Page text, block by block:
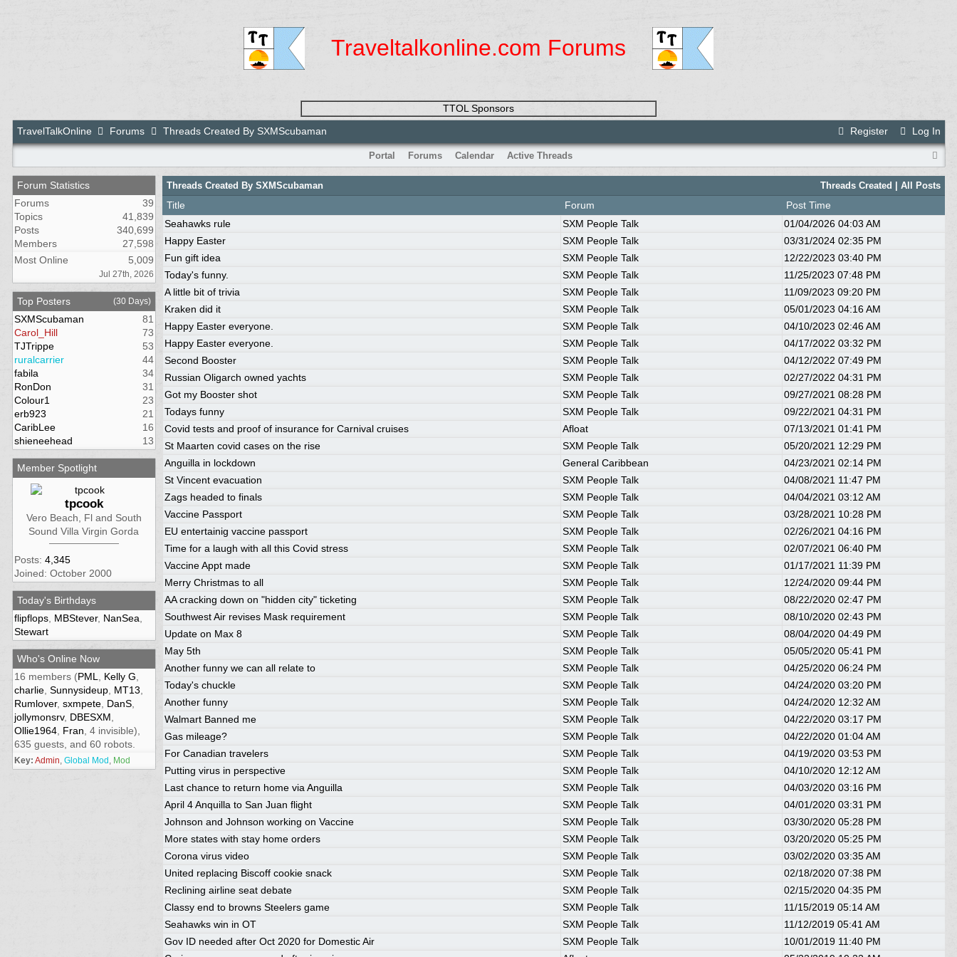
Traveltalkonline.com Forums
TTOL Sponsors
Register
Log In
TravelTalkOnline Forums Threads Created By SXMScubaman
Portal Forums Calendar Active Threads
Forum Statistics
Forums
39
Topics
41,839
Posts
340,699
Members
27,598
Most Online
5,009
Jul 27th, 2026
Top Posters (30 Days)
SXMScubaman
81
Carol_Hill
73
TJTrippe
53
ruralcarrier
44
fabila
34
RonDon
31
Colour1
23
erb923
21
CaribLee
16
shieneehead
13
Member Spotlight
tpcook
Vero Beach, Fl and South
Sound Villa Virgin Gorda
Posts: 4,345
Joined: October 2000
Today's Birthdays
flipflops, MBStever, NanSea
Stewart
Who's Online Now
16 members (PML Kelly G
charlie, Sunnysideup, MT13
Rumlover, sxmpete, DanS,
jollymonsrv, DBESXM
Ollie1964, Fran , 4 invisible),
635 guests, and 60 robots.
Key: Admin, Global Mod , Mod
Threads Created | All Posts
Threads Created By SXMScubaman
Title Forum
Post Time
Seahawks rule
SXM People Talk 01/04/2026 04:03 AM
Happy Easter
SXM People Talk 03/31/2024 02:35 PM
Fun gift idea
SXM People Talk 12/22/2023 03:40 PM
Today's funny.
SXM People Talk 11/25/2023 07:48 PM
A little bit of trivia
SXM People Talk 11/09/2023 09:20 PM
Kraken did it
SXM People Talk 05/01/2023 04:16 AM
Happy Easter everyone.
SXM People Talk 04/10/2023 02:46 AM
Happy Easter everyone.
SXM People Talk 04/17/2022 03:32 PM
Second Booster
SXM People Talk 04/12/2022 07:49 PM
Russian Oligarch owned yachts
SXM People Talk 02/27/2022 04:31 PM
Got my Booster shot
SXM People Talk 09/27/2021 08:28 PM
Todays funny
SXM People Talk 09/22/2021 04:31 PM
Covid tests and proof of insurance for Carnival cruises
Afloat 07/13/2021 01:41 PM
St Maarten covid cases on the rise
SXM People Talk 05/20/2021 12:29 PM
Anguilla in lockdown
General Caribbean 04/23/2021 02:14 PM
St Vincent evacuation
SXM People Talk 04/08/2021 11:47 PM
Zags headed to finals
SXM People Talk 04/04/2021 03:12 AM
Vaccine Passport
SXM People Talk 03/28/2021 10:28 PM
EU entertainig vaccine passport
SXM People Talk 02/26/2021 04:16 PM
Time for a laugh with all this Covid stress
SXM People Talk 02/07/2021 06:40 PM
Vaccine Appt made
SXM People Talk 01/17/2021 11:39 PM
Merry Christmas to all
SXM People Talk 12/24/2020 09:44 PM
AA cracking down on "hidden city" ticketing
SXM People Talk 08/22/2020 02:47 PM
Southwest Air revises Mask requirement
SXM People Talk 08/10/2020 02:43 PM
Update on Max 8
SXM People Talk 08/04/2020 04:49 PM
May 5th
SXM People Talk 05/05/2020 05:41 PM
Another funny we can all relate to
SXM People Talk 04/25/2020 06:24 PM
Today's chuckle
SXM People Talk 04/24/2020 03:20 PM
Another funny
SXM People Talk 04/24/2020 12:32 AM
Walmart Banned me
SXM People Talk 04/22/2020 03:17 PM
Gas mileage?
SXM People Talk 04/22/2020 01:04 AM
For Canadian travelers
SXM People Talk 04/19/2020 03:53 PM
Putting virus in perspective
SXM People Talk 04/10/2020 12:12 AM
Last chance to return home via Anguilla
SXM People Talk 04/03/2020 03:16 PM
April 4 Anquilla to San Juan flight
SXM People Talk 04/01/2020 03:31 PM
Johnson and Johnson working on Vaccine
SXM People Talk 03/30/2020 05:28 PM
More states with stay home orders
SXM People Talk 03/20/2020 05:25 PM
Corona virus video
SXM People Talk 03/02/2020 03:35 AM
United replacing Biscoff cookie snack
SXM People Talk 02/18/2020 07:38 PM
Reclining airline seat debate
SXM People Talk 02/15/2020 04:35 PM
Classy end to browns Steelers game
SXM People Talk 11/15/2019 05:14 AM
Seahawks win in OT
SXM People Talk 11/12/2019 05:41 AM
Gov ID needed after Oct 2020 for Domestic Air
SXM People Talk 10/01/2019 11:40 PM